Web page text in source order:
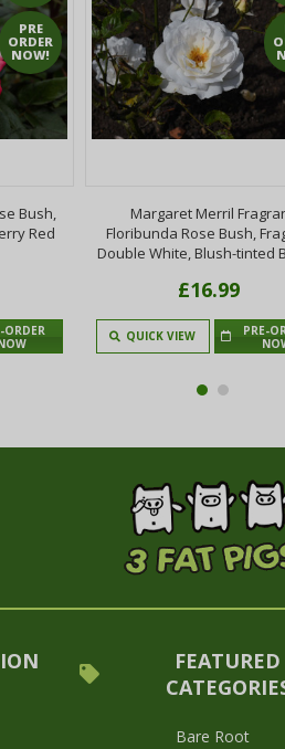
PRE
ORDER
NOW!
Bush,
Red
ORDER
Margaret Merril
Floribunda Rose Bush,
Double White, Blush-tinted
£16.99
QUICK VIEW
PRE-
FEATURED
Bare Root